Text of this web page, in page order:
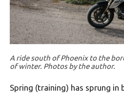
A ride south of Phoenix to the
of winter. Photos by the author.
Spring (training) has sprung in